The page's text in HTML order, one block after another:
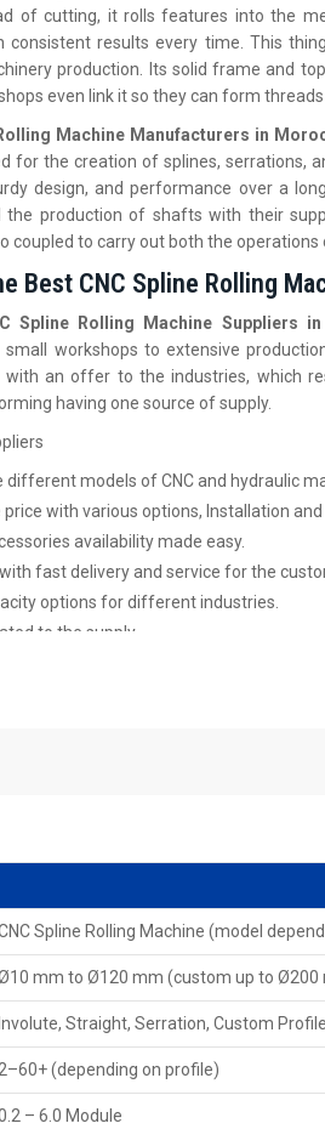
of cutting, it rolls features into the
consistent results every time. This
production. Its solid frame and
even link it so they can form
Machine Manufacturers in
for the creation of splines, serrations,
design, and performance over a
the production of shafts with their
coupled to carry out both the
Best CNC Spline Rolling
Spline Rolling Machine Suppliers
workshops to extensive
with an offer to the industries, which
having one source of supply.
different models of CNC and hydraulic
price with various options, Installation
availability made easy.
fast delivery and service for the
options for different industries.
to the supply.
according to worldwide
manuals, catalogues & documentation.
tailored solutions.
clearance and facilitation, export capability.
CNC Spline Rolling
Rolling Machine Dealers in Morocco
Dealers instruct those who might
the machines, such as a complement.
Spline Rolling Machine (model
mm to Ø120 mm (custom up to Ø200
Involute, Straight, Serration, Custom
2–60+ (depending on profile)
– 6.0 Module